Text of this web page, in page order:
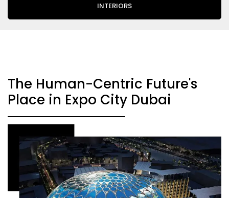
INTERIORS
The Human-Centric Future's
Place in Expo City Dubai